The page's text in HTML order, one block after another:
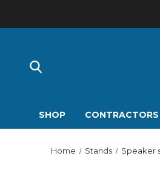
SHOP
Home Stands Speaker